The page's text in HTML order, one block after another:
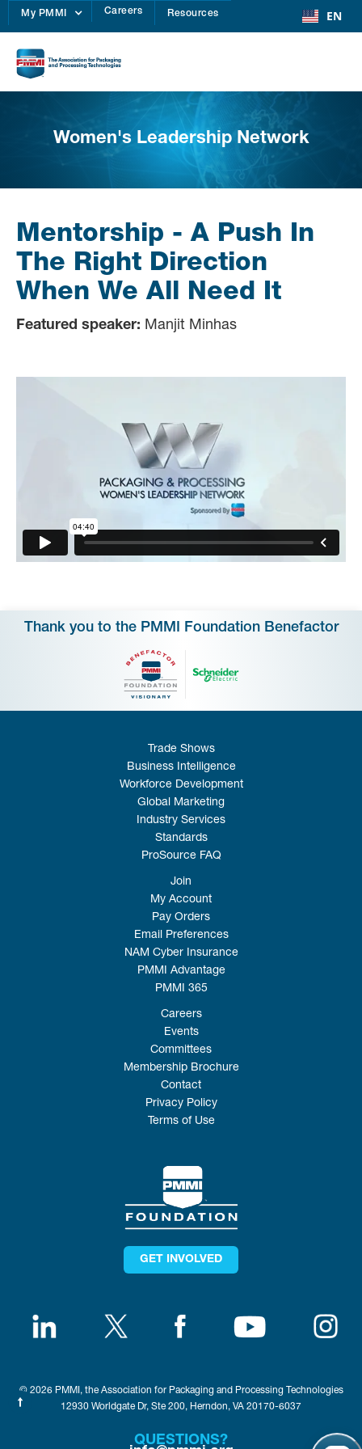
My PMMI Careers Resources EN
Women's Leadership Network
Mentorship - A Push In
The Right Direction
When We All Need It
Featured speaker: Manjit Minhas
Thank you to the PMMI Foundation Benefactor
Trade Shows
Business Intelligence
Workforce Development
Global Marketing
Industry Services
Standards
ProSource FAQ
Join
My Account
Pay Orders
Email Preferences
NAM Cyber Insurance
PMMI Advantage
PMMI 365
Careers
Events
Committees
Membership Brochure
Contact
Privacy Policy
Terms of Use
GET INVOLVED
© 2026 PMMI, the Association for Packaging and Processing Technologies
12930 Worldgate Dr, Ste 200, Herndon, VA 20170-6037
QUESTIONS?